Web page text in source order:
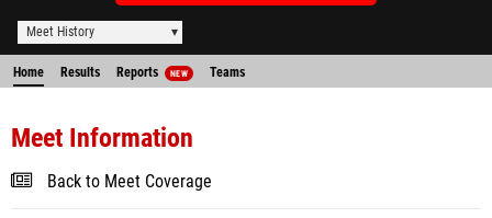
Meet History
Home Results Reports NEW Teams
Meet Information
Back to Meet Coverage